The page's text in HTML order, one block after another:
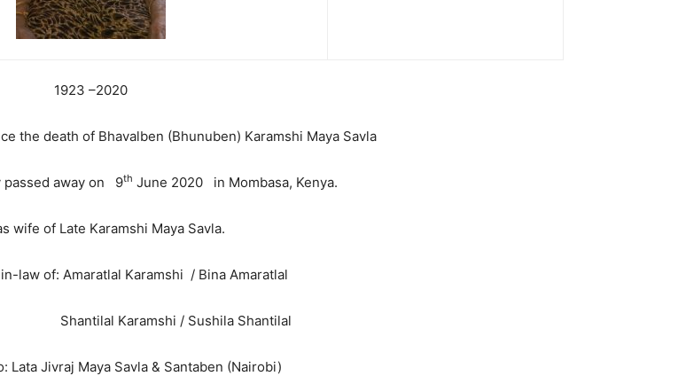
1923 –2020
the death of Bhavalben (Bhunuben) Karamshi Maya Savla
passed away on 9th June 2020 in Mombasa, Kenya.
wife of Late Karamshi Maya Savla.
law of: Amaratlal Karamshi / Bina Amaratlal
/ Sushila Shantilal
Lata Jivraj Maya Savla & Santaben (Nairobi)